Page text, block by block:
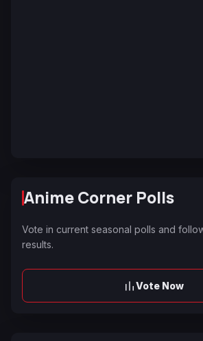
Anime Corner Polls
Vote in current seasonal polls and
results.
Vote Now